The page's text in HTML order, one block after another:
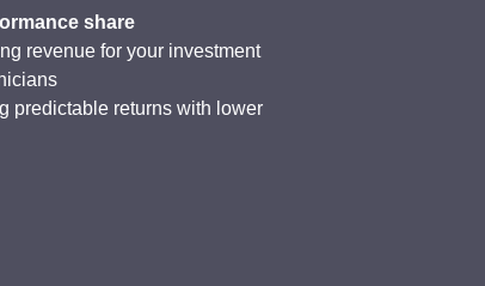
share
revenue for your investment
predictable returns with lower